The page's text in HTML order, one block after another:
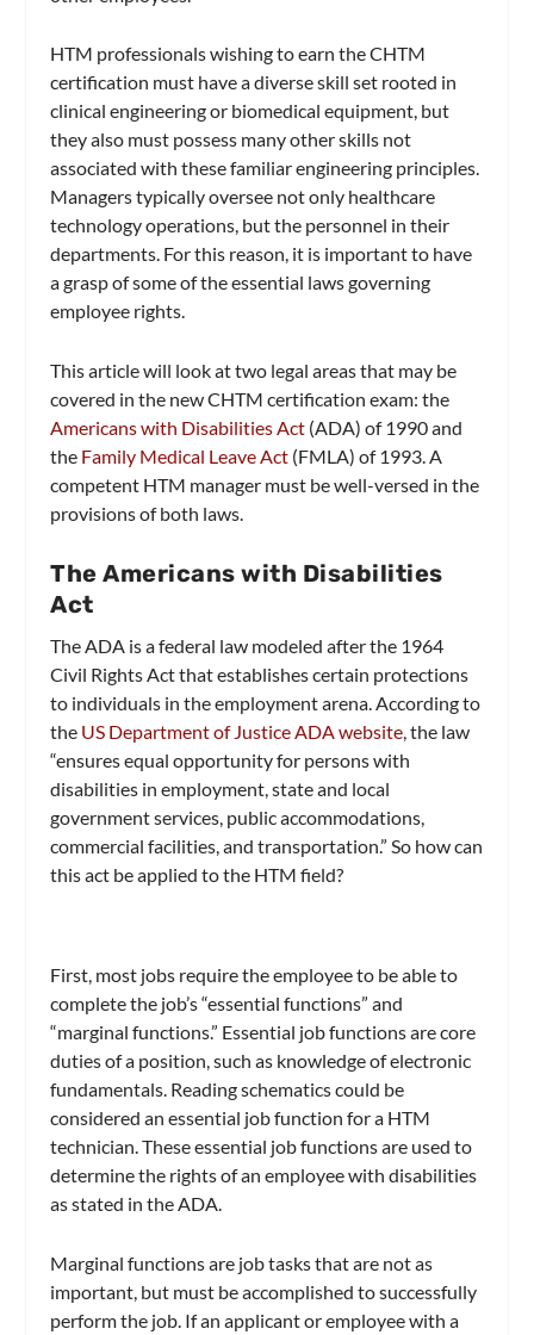
HTM professionals wishing to earn the CHTM
certification must have a diverse skill set rooted in
clinical engineering or biomedical equipment, but
they also must possess many other skills not
associated with these familiar engineering principles.
Managers typically oversee not only healthcare
technology operations, but the personnel in their
departments. For this reason, it is important to have
a grasp of some of the essential laws governing
employee rights.
This article will look at two legal areas that may be
covered in the new CHTM certification exam: the
Americans with Disabilities Act (ADA) of 1990 and
the Family Medical Leave Act (FMLA) of 1993. A
competent HTM manager must be well-versed in the
provisions of both laws.
The Americans with Disabilities
Act
The ADA is a federal law modeled after the 1964
Civil Rights Act that establishes certain protections
to individuals in the employment arena. According to
the US Department of Justice ADA website, the law
“ensures equal opportunity for persons with
disabilities in employment, state and local
government services, public accommodations,
commercial facilities, and transportation.” So how can
this act be applied to the HTM field?
First, most jobs require the employee to be able to
complete the job’s “essential functions” and
“marginal functions.” Essential job functions are core
duties of a position, such as knowledge of electronic
fundamentals. Reading schematics could be
considered an essential job function for a HTM
technician. These essential job functions are used to
determine the rights of an employee with disabilities
as stated in the ADA.
Marginal functions are job tasks that are not as
important, but must be accomplished to successfully
perform the job. If an applicant or employee with a